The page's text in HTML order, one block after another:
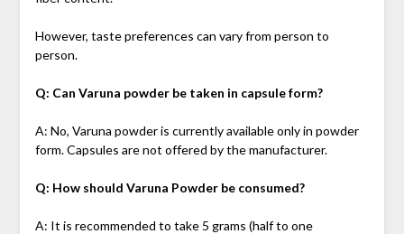
However, taste preferences can vary from person to
person.
Q: Can Varuna powder be taken in capsule form?
A: No, Varuna powder is currently available only in powder
form. Capsules are not offered by the manufacturer.
Q: How should Varuna Powder be consumed?
A: It is recommended to take 5 grams (half to one